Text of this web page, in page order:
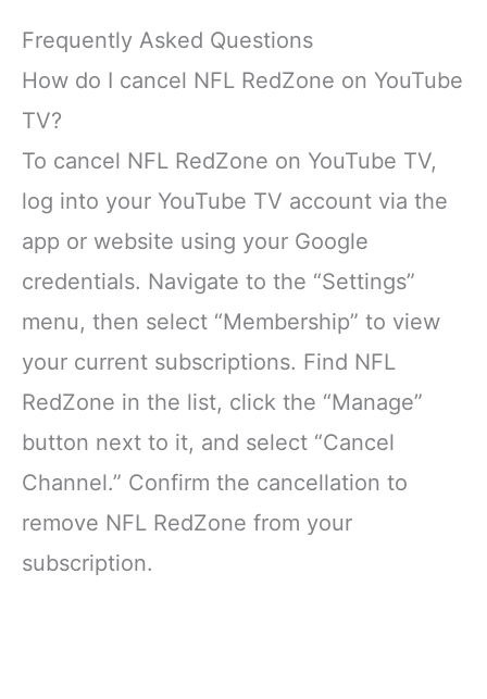
Frequently Asked Questions
How do I cancel NFL RedZone on YouTube
TV?
To cancel NFL RedZone on YouTube TV,
log into your YouTube TV account via the
app or website using your Google
credentials. Navigate to the “Settings”
menu, then select “Membership” to view
your current subscriptions. Find NFL
RedZone in the list, click the “Manage”
button next to it, and select “Cancel
Channel.” Confirm the cancellation to
remove NFL RedZone from your
subscription.